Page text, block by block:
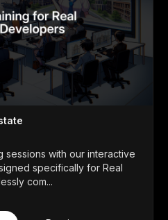
sessions with our interactive
specifically for Real
com...